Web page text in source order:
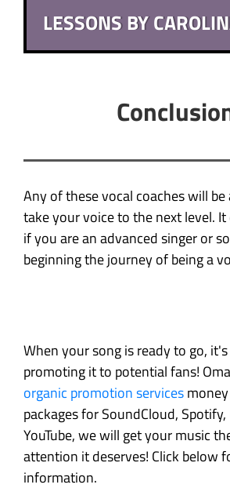
LESSONS BY
Any of these vocal coaches will
take your voice to the next level.
if you are an advanced singer or
beginning the journey of being a
When your song is ready to go,
promoting it to potential fans!
organic promotion services
packages for SoundCloud,
YouTube, we will get your music
attention it deserves! Click below
information.